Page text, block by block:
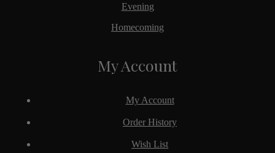
Evening
Homecoming
My Account
My Account
Order History
Wish List